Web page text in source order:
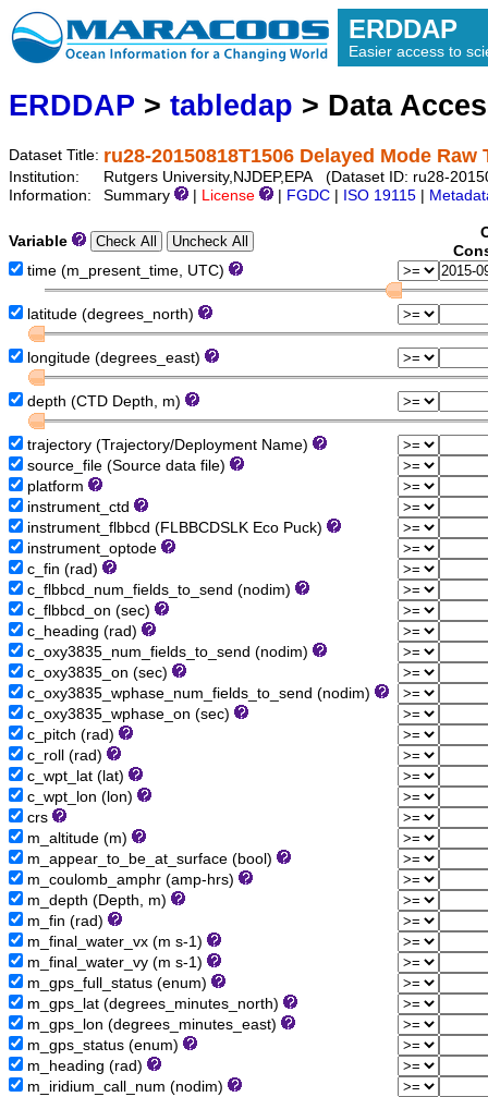
ERDDAP
Easier access to
ERDDAP > tabledap > Data
Dataset Title: ru28-20150818T1506 Delayed Mode Raw
Institution:
Rutgers University,NJDEP,EPA (Dataset ID: ru28-
Information:
Summary License FGDC ISO 19115
Variable
time (m_present_time, UTC)
latitude (degrees_north)
longitude (degrees_east)
depth (CTD Depth, m)
trajectory (Trajectory/Deployment Name)
source_file (Source data file)
platform
instrument_ctd
instrument_flbbcd (FLBBCDSLK Eco Puck)
instrument_optode
c_fin (rad)
c_flbbcd_num_fields_to_send (nodim)
c_flbbcd_on (sec)
c_heading (rad)
c_oxy3835_num_fields_to_send (nodim)
c_oxy3835_on (sec)
c_oxy3835_wphase_num_fields_to_send (nodim)
c_oxy3835_wphase_on (sec)
c_pitch (rad)
c_roll (rad)
c_wpt_lat (lat)
c_wpt_lon (lon)
crs
m_altitude (m)
m_appear_to_be_at_surface (bool)
m_coulomb_amphr (amp-hrs)
m_depth (Depth, m)
m_fin (rad)
m_final_water_vx (m s-1)
m_final_water_vy (m s-1)
m_gps_full_status (enum)
m_gps_lat (degrees_minutes_north)
m_gps_lon (degrees_minutes_east)
m_gps_status (enum)
m_heading (rad)
m_iridium_call_num (nodim)